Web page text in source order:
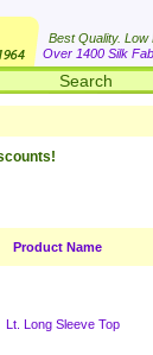
Best Quality. Low
Over 1400 Silk
Product Name
Lt. Long Sleeve Top